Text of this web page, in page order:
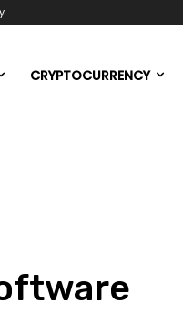
CRYPTOCURRENCY